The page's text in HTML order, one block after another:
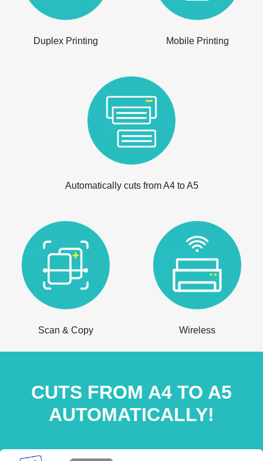
Duplex Printing Mobile Printing
Automatically cuts from A4 to A5
Scan & Copy Wireless
CUTS FROM A4 TO A5
AUTOMATICALLY!